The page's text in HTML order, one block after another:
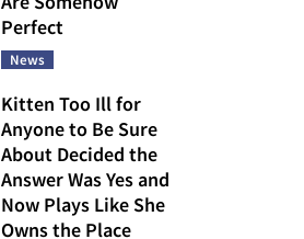
Perfect
News
Kitten Too Ill for
Anyone to Be Sure
About Decided the
Answer Was Yes and
Now Plays Like She
Owns the Place